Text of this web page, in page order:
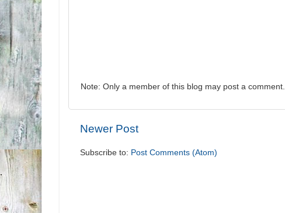
Note: Only a member of this blog may post a comment.
Newer Post
Subscribe to: Post Comments (Atom)